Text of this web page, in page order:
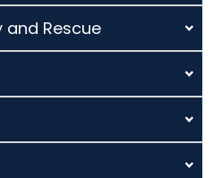
and Rescue